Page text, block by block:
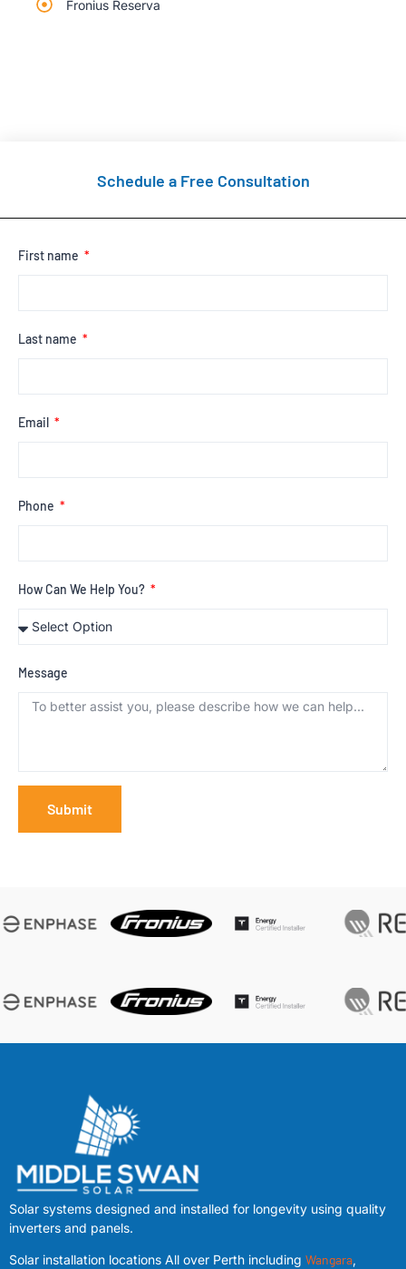
Fronius Reserva
Schedule a Free Consultation
First name
Last name
Email
Phone
How Can We Help You?
Message
Submit
Solar systems designed and installed for longevity using quality
inverters and panels.
Solar installation locations All over Perth including Wangara,